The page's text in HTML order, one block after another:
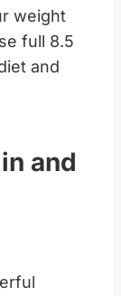
weight
full 8.5
and
and